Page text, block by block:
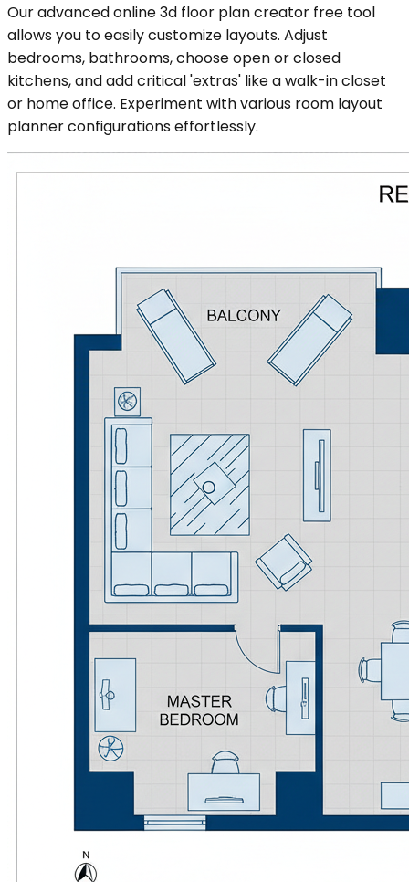
Our advanced online 3d floor plan creator free tool
allows you to easily customize layouts. Adjust
bedrooms, bathrooms, choose open or closed
kitchens, and add critical 'extras' like a walk-in closet
or home office. Experiment with various room layout
planner configurations effortlessly.